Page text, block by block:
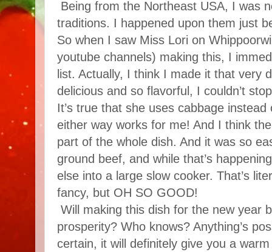
Being from the Northeast USA, I was
traditions. I happened upon them just
So when I saw Miss Lori on
youtube channels) making this, I
list. Actually, I think I made it that very
delicious and so flavorful, I couldn’t
It’s true that she uses cabbage
either way works for me! And I think
part of the whole dish. And it was so
ground beef, and while that’s
else into a large slow cooker. That’s
fancy, but OH SO GOOD!
Will making this dish for the new year
prosperity? Who knows? Anything’s
certain, it will definitely give you a